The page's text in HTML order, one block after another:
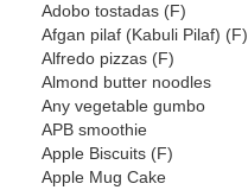
Adobo tostadas (F)
Afgan pilaf (Kabuli Pilaf) (F)
Alfredo pizzas (F)
Almond butter noodles
Any vegetable gumbo
APB smoothie
Apple Biscuits (F)
Apple Mug Cake